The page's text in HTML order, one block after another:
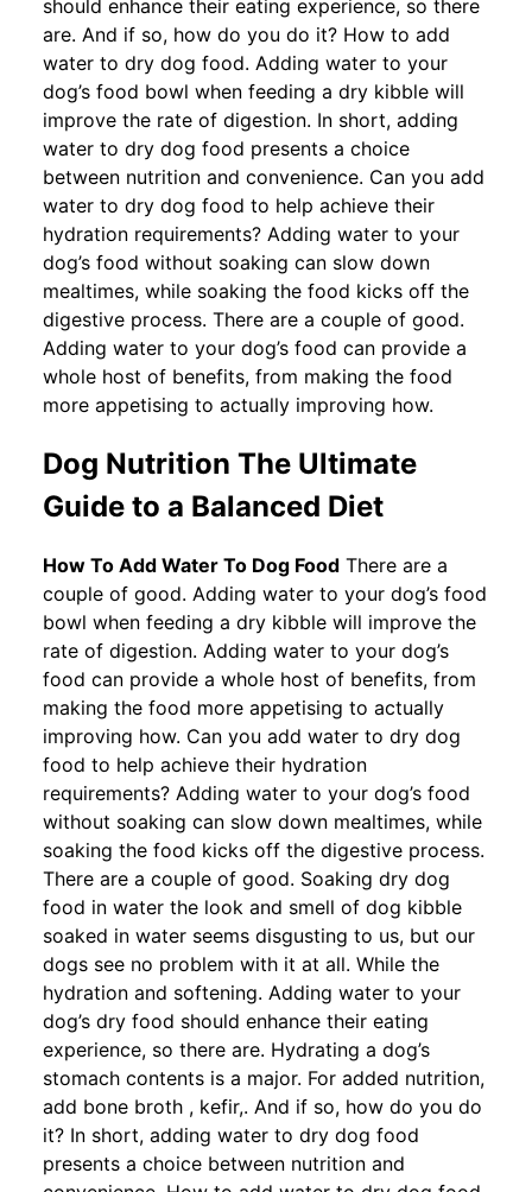
should enhance their eating experience, so there
are. And if so, how do you do it? How to add
water to dry dog food. Adding water to your
dog’s food bowl when feeding a dry kibble will
improve the rate of digestion. In short, adding
water to dry dog food presents a choice
between nutrition and convenience. Can you add
water to dry dog food to help achieve their
hydration requirements? Adding water to your
dog’s food without soaking can slow down
mealtimes, while soaking the food kicks off the
digestive process. There are a couple of good.
Adding water to your dog’s food can provide a
whole host of benefits, from making the food
more appetising to actually improving how.
Dog Nutrition The Ultimate
Guide to a Balanced Diet
How To Add Water To Dog Food There are a
couple of good. Adding water to your dog’s food
bowl when feeding a dry kibble will improve the
rate of digestion. Adding water to your dog’s
food can provide a whole host of benefits, from
making the food more appetising to actually
improving how. Can you add water to dry dog
food to help achieve their hydration
requirements? Adding water to your dog’s food
without soaking can slow down mealtimes, while
soaking the food kicks off the digestive process.
There are a couple of good. Soaking dry dog
food in water the look and smell of dog kibble
soaked in water seems disgusting to us, but our
dogs see no problem with it at all. While the
hydration and softening. Adding water to your
dog’s dry food should enhance their eating
experience, so there are. Hydrating a dog’s
stomach contents is a major. For added nutrition,
add bone broth , kefir,. And if so, how do you do
it? In short, adding water to dry dog food
presents a choice between nutrition and